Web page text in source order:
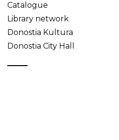
Catalogue
Library network
Donostia Kultura
Donostia City Hall